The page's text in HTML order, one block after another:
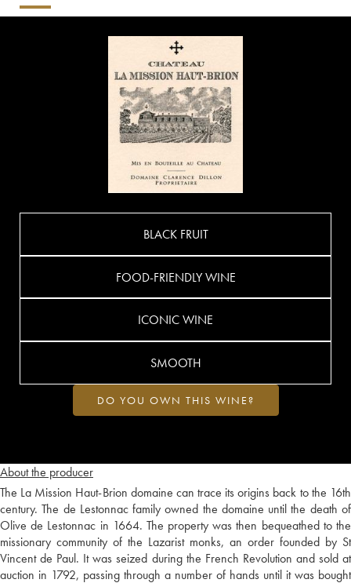
About the producer
The La Mission Haut-Brion domaine can trace its origins back to the 16th
century. The de Lestonnac family owned the domaine until the death of
Olive de Lestonnac in 1664. The property was then bequeathed to the
missionary community of the Lazarist monks, an order founded by St
Vincent de Paul. It was seized during the French Revolution and sold at
auction in 1792, passing through a number of hands until it was bought
BLACK FRUIT
FOOD-FRIENDLY WINE
ICONIC WINE
SMOOTH
DO YOU OWN THIS WINE?